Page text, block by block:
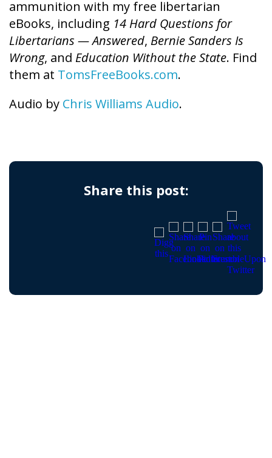
ammunition with my free libertarian
eBooks, including 14 Hard Questions for
Libertarians — Answered, Bernie Sanders Is
Wrong, and Education Without the State. Find
them at TomsFreeBooks.com.
Audio by Chris Williams Audio.
Share this post: